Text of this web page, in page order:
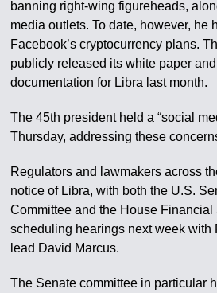
banning right-wing figureheads,
media outlets. To date, however, he
Facebook’s cryptocurrency plans.
publicly released its white paper
documentation for Libra last month.
The 45th president held a “social
Thursday, addressing these
Regulators and lawmakers across
notice of Libra, with both the U.S.
Committee and the House
scheduling hearings next week with
lead David Marcus.
The Senate committee in particular